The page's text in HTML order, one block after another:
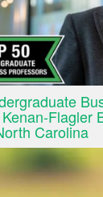
Flagler
Carolina